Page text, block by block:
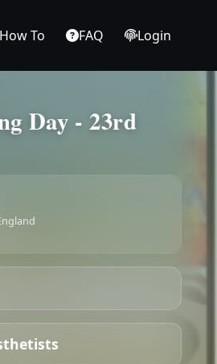
How To FAQ Login
Day - 23rd